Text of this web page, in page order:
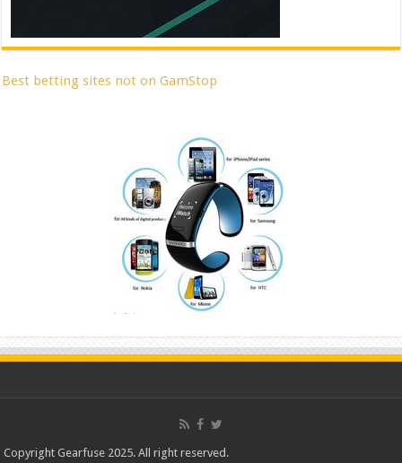
Best betting sites not on GamStop
Copyright Gearfuse 2025. All right reserved.